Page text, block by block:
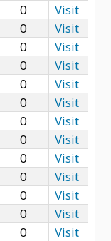
0
Visit
0
Visit
0
Visit
0
Visit
0
Visit
0
Visit
0
Visit
0
Visit
0
Visit
0
Visit
0
Visit
0
Visit
0
Visit